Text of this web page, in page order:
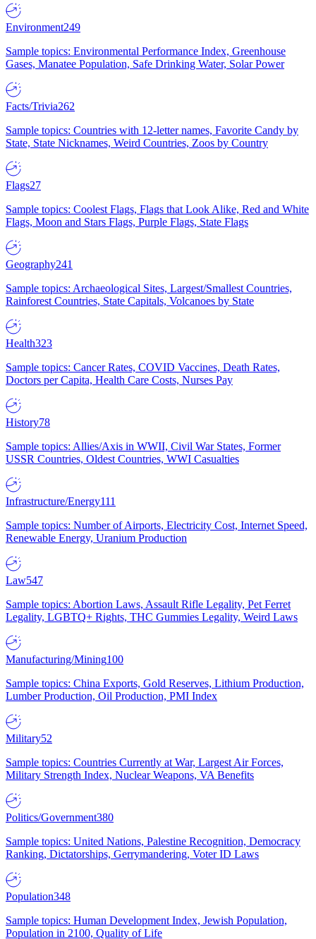
Environment249
Sample topics: Environmental Performance Index, Greenhouse
Gases, Manatee Population, Safe Drinking Water, Solar Power
Facts/Trivia262
Sample topics: Countries with 12-letter names, Favorite Candy by
State, State Nicknames, Weird Countries, Zoos by Country
Flags27
Sample topics: Coolest Flags, Flags that Look Alike, Red and White
Flags, Moon and Stars Flags, Purple Flags, State Flags
Geography241
Sample topics: Archaeological Sites, Largest/Smallest Countries,
Rainforest Countries, State Capitals, Volcanoes by State
Health323
Sample topics: Cancer Rates, COVID Vaccines, Death Rates,
Doctors per Capita, Health Care Costs, Nurses Pay
History78
Sample topics: Allies/Axis in WWII, Civil War States, Former
USSR Countries, Oldest Countries, WWI Casualties
Infrastructure/Energy111
Sample topics: Number of Airports, Electricity Cost, Internet Speed,
Renewable Energy, Uranium Production
Law547
Sample topics: Abortion Laws, Assault Rifle Legality, Pet Ferret
Legality, LGBTQ+ Rights, THC Gummies Legality, Weird Laws
Manufacturing/Mining100
Sample topics: China Exports, Gold Reserves, Lithium Production,
Lumber Production, Oil Production, PMI Index
Military52
Sample topics: Countries Currently at War, Largest Air Forces,
Military Strength Index, Nuclear Weapons, VA Benefits
Politics/Government380
Sample topics: United Nations, Palestine Recognition, Democracy
Ranking, Dictatorships, Gerrymandering, Voter ID Laws
Population348
Sample topics: Human Development Index, Jewish Population,
Population in 2100, Quality of Life